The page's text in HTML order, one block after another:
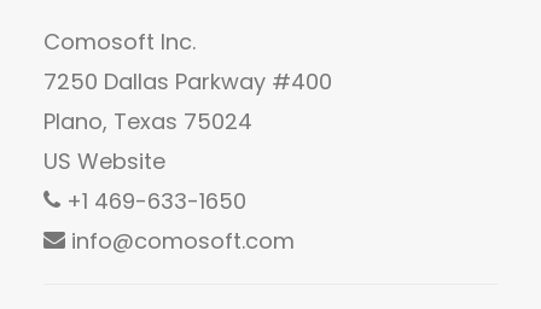
Comosoft Inc.
7250 Dallas Parkway #400
Plano, Texas 75024
US Website
+1 469-633-1650
info@comosoft.com